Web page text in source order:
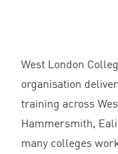
West London
organisation
training across
Hammersmith,
many colleges